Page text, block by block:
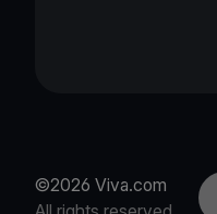
©2026 Viva.com